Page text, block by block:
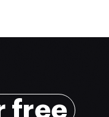
free